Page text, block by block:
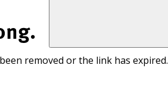
removed or the link has expired.